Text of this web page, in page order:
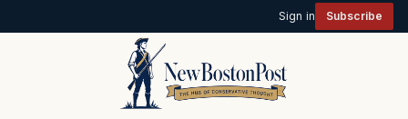
Sign in Subscribe